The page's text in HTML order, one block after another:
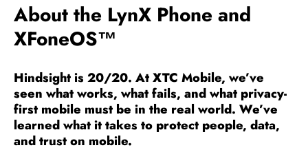
About the LynX Phone and
XFoneOS™
Hindsight is 20/20. At XTC Mobile, we’ve
seen what works, what fails, and what privacy-
first mobile must be in the real world. We’ve
learned what it takes to protect people, data,
and trust on mobile.